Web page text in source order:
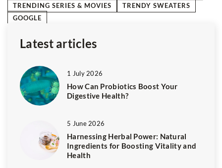
TRENDING SERIES & MOVIES
TRENDY SWEATERS
GOOGLE
Latest articles
1 July 2026
How Can Probiotics Boost Your
Digestive Health?
5 June 2026
Harnessing Herbal Power: Natural
Ingredients for Boosting Vitality and
Health